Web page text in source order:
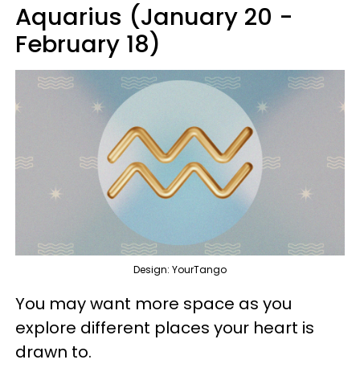
Aquarius (January 20 -
February 18)
Design: YourTango
You may want more space as you
explore different places your heart is
drawn to.